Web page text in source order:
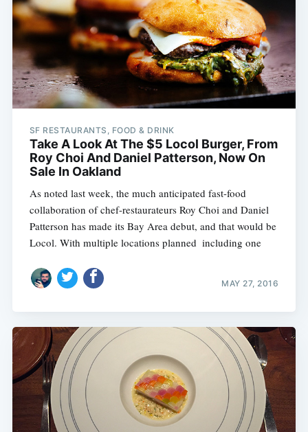
SF RESTAURANTS, FOOD & DRINK
Take A Look At The $5 Locol Burger, From
Roy Choi And Daniel Patterson, Now On
Sale In Oakland
As noted last week, the much anticipated fast-food
collaboration of chef-restaurateurs Roy Choi and Daniel
Patterson has made its Bay Area debut, and that would be
Locol. With multiple locations planned  including one
MAY 27, 2016